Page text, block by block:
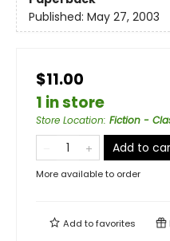
Published: May 27, 2003
$11.00
1 in store
Store Location: Fiction -
Add to
More available to order
Add tofavorites